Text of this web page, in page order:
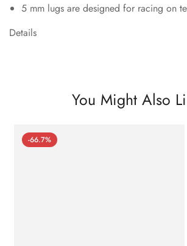
5 mm lugs are designed for racing on
Details
You Might Also
-66.7%